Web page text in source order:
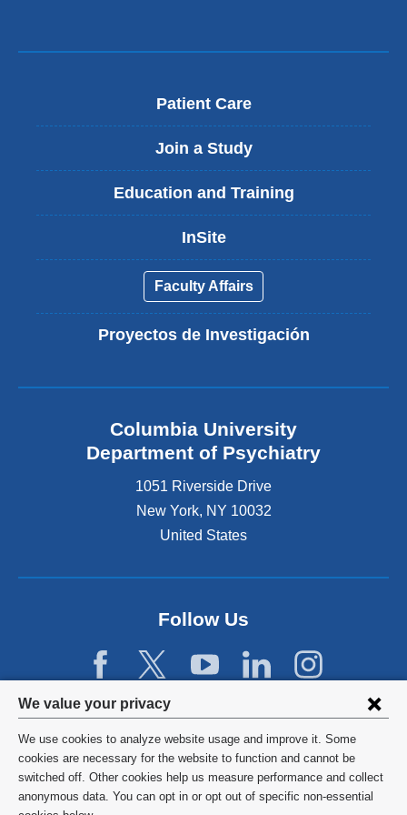
Privacy
settings
and
cookie
We value your privacy
We use cookies to analyze website usage and improve it. Some
cookies are necessary for the website to function and cannot be
switched off. Other cookies help us measure performance and collect
anonymous data. You can opt in or opt out of specific non-essential
Patient Care
Join a Study
Education and Training
InSite
Faculty Affairs
Proyectos de Investigación
Columbia University
Department of Psychiatry
1051 Riverside Drive
New York, NY 10032
United States
Follow Us
©2026 Columbia University
Privacy Policy